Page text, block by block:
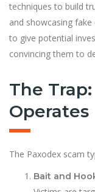
techniques to build
and showcasing
to give potential
convincing them to
The
Operates
The Paxodex scam
Bait and